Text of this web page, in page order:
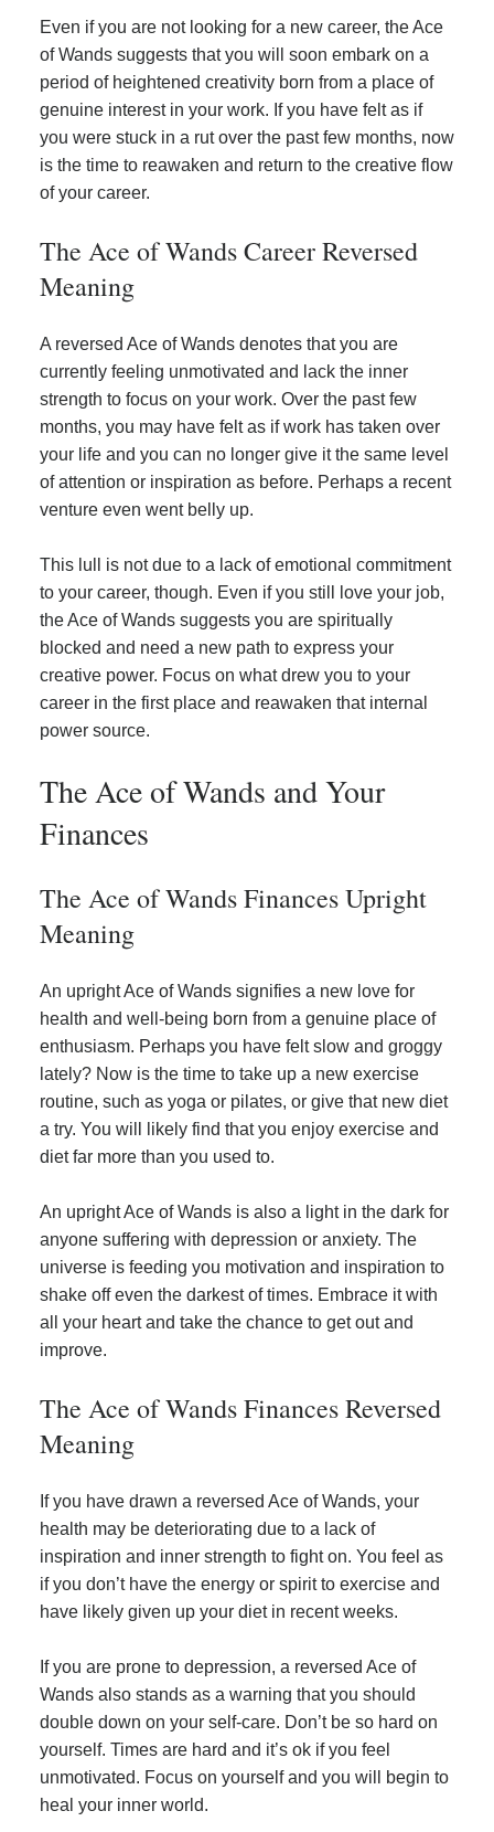
Even if you are not looking for a new career, the Ace
of Wands suggests that you will soon embark on a
period of heightened creativity born from a place of
genuine interest in your work. If you have felt as if
you were stuck in a rut over the past few months, now
is the time to reawaken and return to the creative flow
of your career.
The Ace of Wands Career Reversed
Meaning
A reversed Ace of Wands denotes that you are
currently feeling unmotivated and lack the inner
strength to focus on your work. Over the past few
months, you may have felt as if work has taken over
your life and you can no longer give it the same level
of attention or inspiration as before. Perhaps a recent
venture even went belly up.
This lull is not due to a lack of emotional commitment
to your career, though. Even if you still love your job,
the Ace of Wands suggests you are spiritually
blocked and need a new path to express your
creative power. Focus on what drew you to your
career in the first place and reawaken that internal
power source.
The Ace of Wands and Your
Finances
The Ace of Wands Finances Upright
Meaning
An upright Ace of Wands signifies a new love for
health and well-being born from a genuine place of
enthusiasm. Perhaps you have felt slow and groggy
lately? Now is the time to take up a new exercise
routine, such as yoga or pilates, or give that new diet
a try. You will likely find that you enjoy exercise and
diet far more than you used to.
An upright Ace of Wands is also a light in the dark for
anyone suffering with depression or anxiety. The
universe is feeding you motivation and inspiration to
shake off even the darkest of times. Embrace it with
all your heart and take the chance to get out and
improve.
The Ace of Wands Finances Reversed
Meaning
If you have drawn a reversed Ace of Wands, your
health may be deteriorating due to a lack of
inspiration and inner strength to fight on. You feel as
if you don’t have the energy or spirit to exercise and
have likely given up your diet in recent weeks.
If you are prone to depression, a reversed Ace of
Wands also stands as a warning that you should
double down on your self-care. Don’t be so hard on
yourself. Times are hard and it’s ok if you feel
unmotivated. Focus on yourself and you will begin to
heal your inner world.